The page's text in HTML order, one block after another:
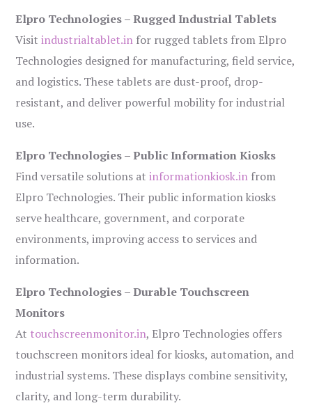
Elpro Technologies – Rugged Industrial Tablets
Visitindustrialtablet.in for rugged tablets from Elpro
Technologies designed for manufacturing, field service,
and logistics. These tablets are dust-proof, drop-
resistant, and deliver powerful mobility for industrial
use.
Elpro Technologies – Public Information Kiosks
Find versatile solutions atinformationkiosk.in from
Elpro Technologies. Their public information kiosks
serve healthcare, government, and corporate
environments, improving access to services and
information.
Elpro Technologies – Durable Touchscreen
Monitors
At touchscreenmonitor.in, Elpro Technologies offers
touchscreen monitors ideal for kiosks, automation, and
industrial systems. These displays combine sensitivity,
clarity, and long-term durability.